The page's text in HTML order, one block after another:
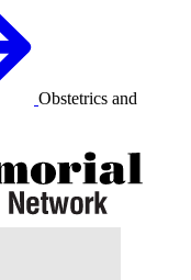
Obstetrics and